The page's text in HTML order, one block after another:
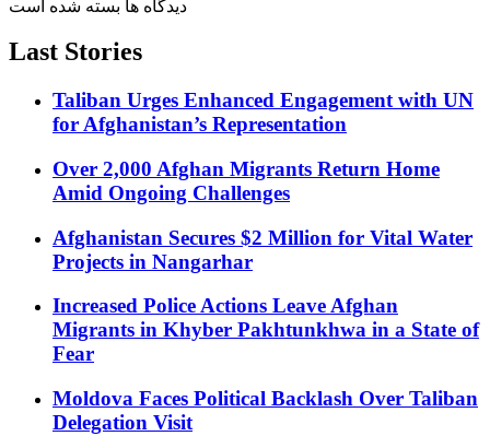
دیدگاه ها بسته شده است
Last Stories
Taliban Urges Enhanced Engagement with UN
for Afghanistan’s Representation
Over 2,000 Afghan Migrants Return Home
Amid Ongoing Challenges
Afghanistan Secures $2 Million for Vital Water
Projects in Nangarhar
Increased Police Actions Leave Afghan
Migrants in Khyber Pakhtunkhwa in a State of
Fear
Moldova Faces Political Backlash Over Taliban
Delegation Visit